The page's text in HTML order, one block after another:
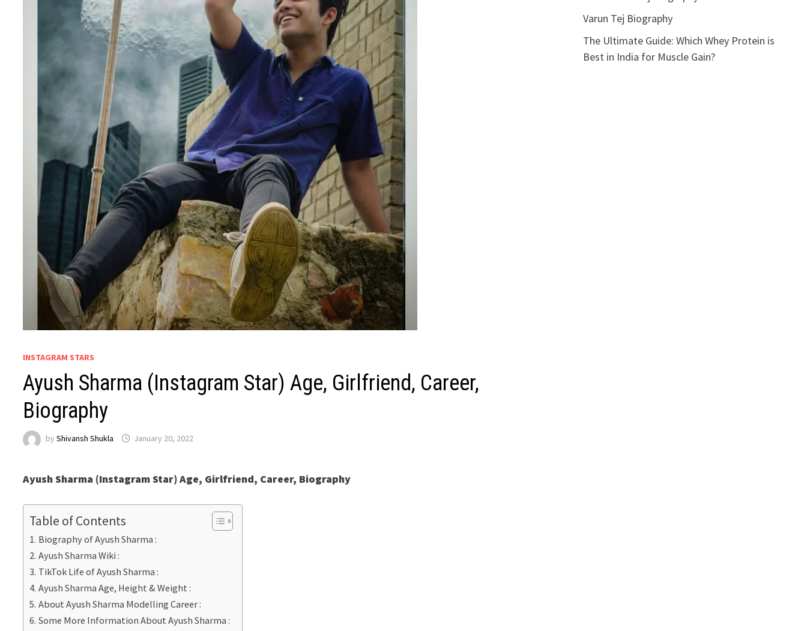
INSTAGRAM STARS
Ayush Sharma (Instagram Star) Age, Girlfriend, Career,
Biography
byShivansh Shukla January 20, 2022
Ayush Sharma (Instagram Star) Age, Girlfriend, Career, Biography
Table of Contents
Biography of Ayush Sharma :
Ayush Sharma Wiki :
TikTok Life of Ayush Sharma :
Ayush Sharma Age, Height & Weight :
About Ayush Sharma Modelling Career :
Some More Information About Ayush Sharma :
Varun Tej Biography
The Ultimate Guide: Which Whey Protein is
Best in India for Muscle Gain?